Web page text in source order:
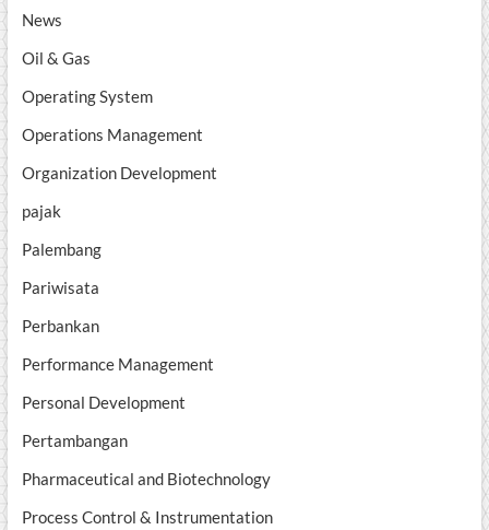
News
Oil & Gas
Operating System
Operations Management
Organization Development
pajak
Palembang
Pariwisata
Perbankan
Performance Management
Personal Development
Pertambangan
Pharmaceutical and Biotechnology
Process Control & Instrumentation